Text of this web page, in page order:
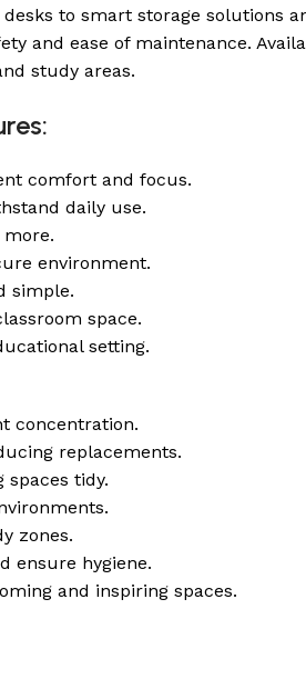
to smart storage solutions
and ease of maintenance.
study areas.
comfort and focus.
daily use.
more.
environment.
simple.
space.
setting.
concentration.
replacements.
spaces tidy.
zones.
ensure hygiene.
and inspiring spaces.